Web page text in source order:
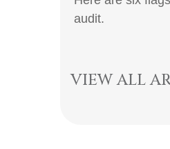
audit.
VIEW ALL